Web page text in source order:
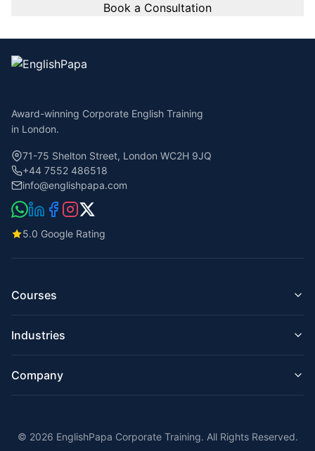
Book a Consultation
Award-winning Corporate English Training
in London.
71-75 Shelton Street, London WC2H 9JQ
+44 7552 486518
info@englishpapa.com
5.0 Google Rating
Courses
English for Employees
Managers & Executives
Presentation Skills
Intensive Courses
IELTS / UKVI / TOEIC
Industries
English for Hospitality & Hotels
English for Construction & Engineering
English for Healthcare & Care Homes
Company
Reviews
© 2026 EnglishPapa Corporate Training. All Rights Reserved.